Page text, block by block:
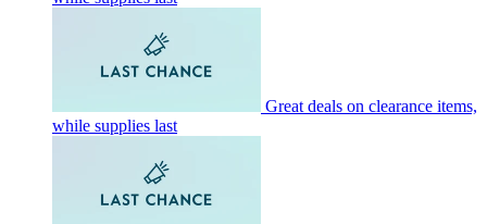
Great deals on clearance items,
while supplies last